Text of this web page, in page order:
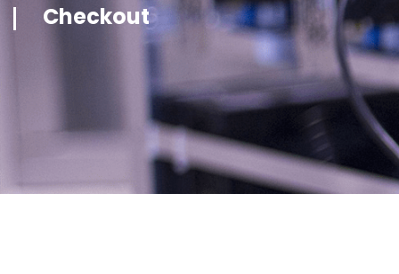
Checkout